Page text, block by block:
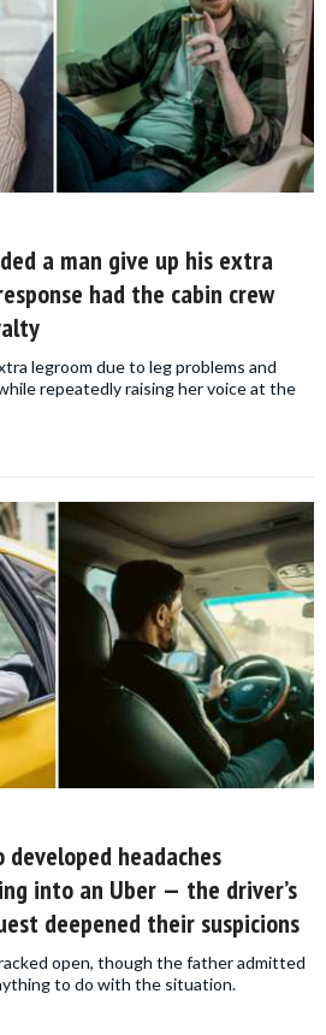
a man give up his extra
had the cabin crew
legroom due to leg problems and
repeatedly raising her voice at the
headaches
into an Uber — the driver’s
deepened their suspicions
open, though the father admitted
to do with the situation.